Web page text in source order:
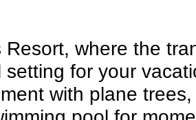
where the
for your
with plane